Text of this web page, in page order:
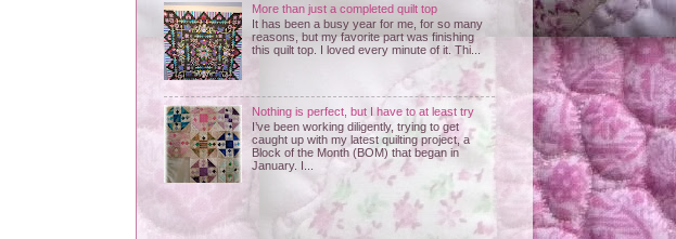
More than just a completed quilt top
It has been a busy year for me, for so many
reasons, but my favorite part was finishing
this quilt top. I loved every minute of it. Thi...
Nothing is perfect, but I have to at least try
I’ve been working diligently, trying to get
caught up with my latest quilting project, a
Block of the Month (BOM) that began in
January. I...